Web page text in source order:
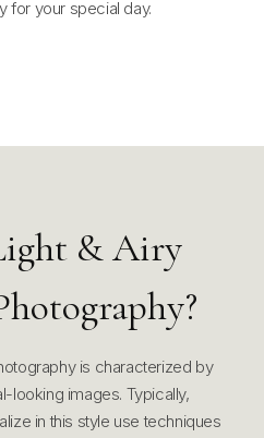
for your special day.
& Airy
is characterized by
looking images. Typically,
in this style use techniques